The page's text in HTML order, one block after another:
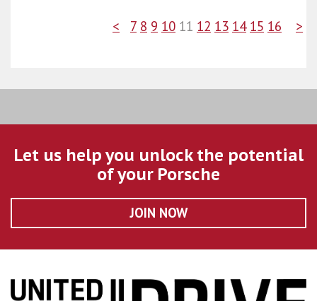
< 7 8 9 10 11 12 13 14 15 16 >
Let us help you unlock the potential
of your Porsche
JOIN NOW